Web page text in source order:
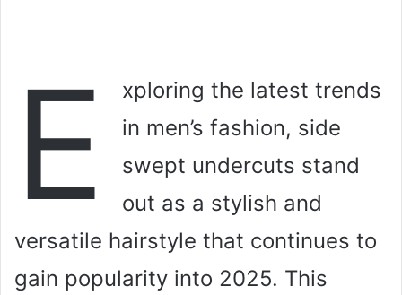
E
xploring the latest trends
in men’s fashion, side
swept undercuts stand
out as a stylish and
versatile hairstyle that continues to
gain popularity into 2025. This